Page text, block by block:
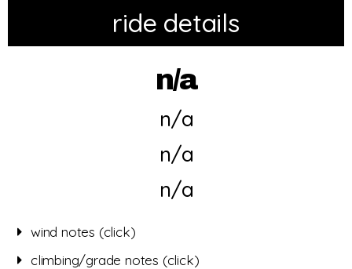
ride details
n/a
n/a
n/a
n/a
wind notes (click)
climbing/grade notes (click)